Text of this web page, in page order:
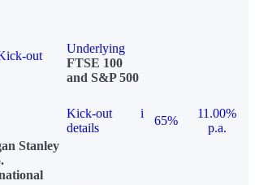
out
Underlying
FTSE 100
and S&P 500
Kick-out
details
i
65%
11.00%
p.a.
Stanley